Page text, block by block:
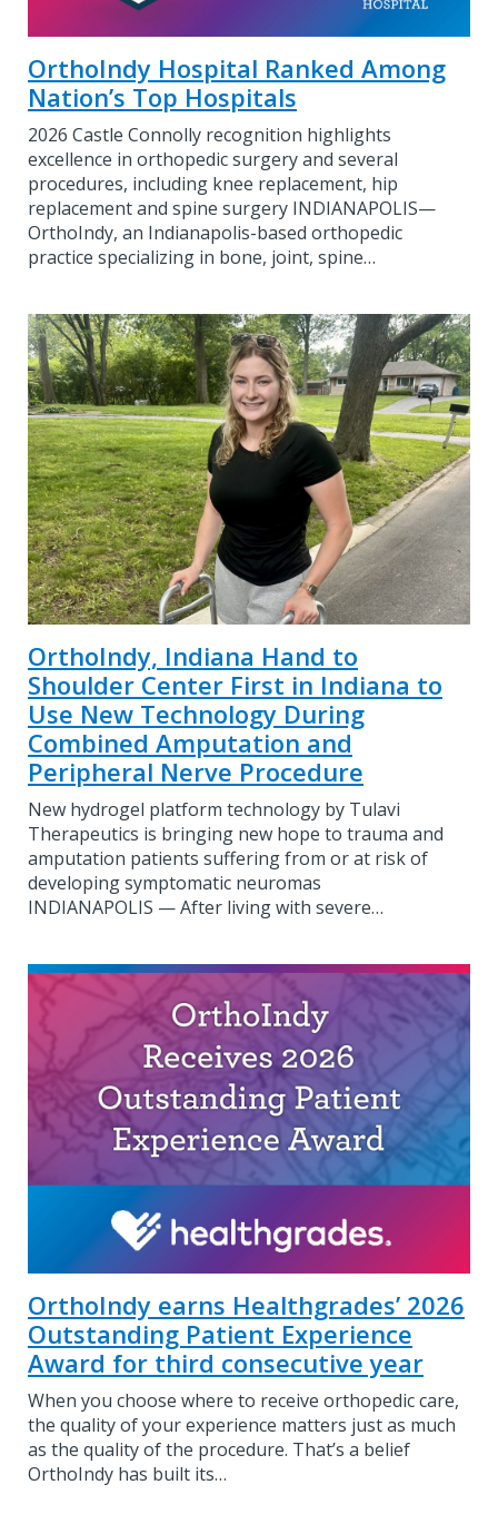
OrthoIndy Hospital Ranked Among
Nation’s Top Hospitals
2026 Castle Connolly recognition highlights
excellence in orthopedic surgery and several
procedures, including knee replacement, hip
replacement and spine surgery INDIANAPOLIS—
OrthoIndy, an Indianapolis-based orthopedic
practice specializing in bone, joint, spine…
OrthoIndy, Indiana Hand to
Shoulder Center First in Indiana to
Use New Technology During
Combined Amputation and
Peripheral Nerve Procedure
New hydrogel platform technology by Tulavi
Therapeutics is bringing new hope to trauma and
amputation patients suffering from or at risk of
developing symptomatic neuromas
INDIANAPOLIS — After living with severe…
OrthoIndy earns Healthgrades’ 2026
Outstanding Patient Experience
Award for third consecutive year
When you choose where to receive orthopedic care,
the quality of your experience matters just as much
as the quality of the procedure. That’s a belief
OrthoIndy has built its…